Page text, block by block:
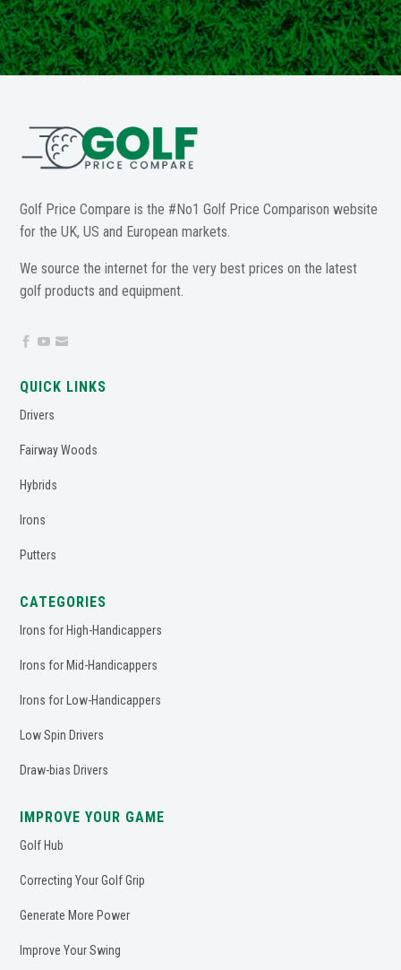
Golf Price Compare is the #No1 Golf Price Comparison website
for the UK, US and European markets.
We source the internet for the very best prices on the latest
golf products and equipment.
  
QUICK LINKS
Drivers
Fairway Woods
Hybrids
Irons
Putters
CATEGORIES
Irons for High-Handicappers
Irons for Mid-Handicappers
Irons for Low-Handicappers
Low Spin Drivers
Draw-bias Drivers
IMPROVE YOUR GAME
Golf Hub
Correcting Your Golf Grip
Generate More Power
Improve Your Swing